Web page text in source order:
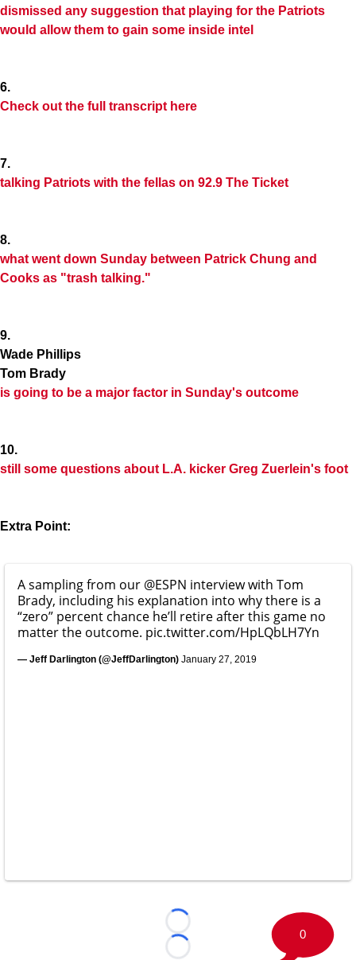
dismissed any suggestion that playing for the Patriots
would allow them to gain some inside intel
6.
Check out the full transcript here
7.
talking Patriots with the fellas on 92.9 The Ticket
8.
what went down Sunday between Patrick Chung and
Cooks as "trash talking."
9.
Wade Phillips
Tom Brady
is going to be a major factor in Sunday's outcome
10.
still some questions about L.A. kicker Greg Zuerlein's foot
Extra Point:
A sampling from our @ESPN interview with Tom
Brady, including his explanation into why there is a
“zero” percent chance he’ll retire after this game no
matter the outcome. pic.twitter.com/HpLQbLH7Yn
— Jeff Darlington (@JeffDarlington) January 27, 2019
Loading...
Loading...
0